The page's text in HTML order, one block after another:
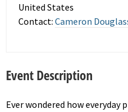
United States
Contact: Cameron
Event Description
Ever wondered how everyday